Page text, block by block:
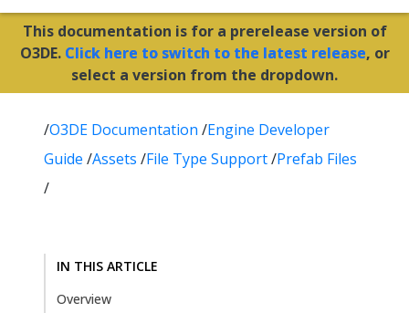
This documentation is for a prerelease version of
O3DE. Click here to switch to the latest release, or
select a version from the dropdown.
/O3DE Documentation /Engine Developer
Guide /Assets /File Type Support/Prefab Files
/
IN THIS ARTICLE
Overview